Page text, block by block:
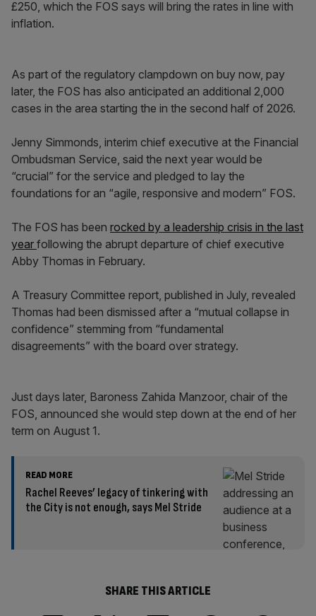
£250, which the FOS says will bring the rates in line with
inflation.
As part of the regulatory clampdown on buy now, pay
later, the FOS has also anticipated an additional 2,000
cases in the area starting the in the second half of 2026.
Jenny Simmonds, interim chief executive at the Financial
Ombudsman Service, said the next year would be
“crucial” for the service and pledged to lay the
foundations for an “agile, responsive and modern” FOS.
The FOS has been rocked by a leadership crisis in the last
year following the abrupt departure of chief executive
Abby Thomas in February.
A Treasury Committee report, published in July, revealed
Thomas had been dismissed after a “mutual collapse in
confidence” stemming from “fundamental
disagreements” with the board over strategy.
Just days later, Baroness Zahida Manzoor, chair of the
FOS, announced she would step down at the end of her
term on August 1.
READ MORE
Rachel Reeves’ legacy of tinkering with
the City is not enough, says Mel Stride
SHARE THIS ARTICLE